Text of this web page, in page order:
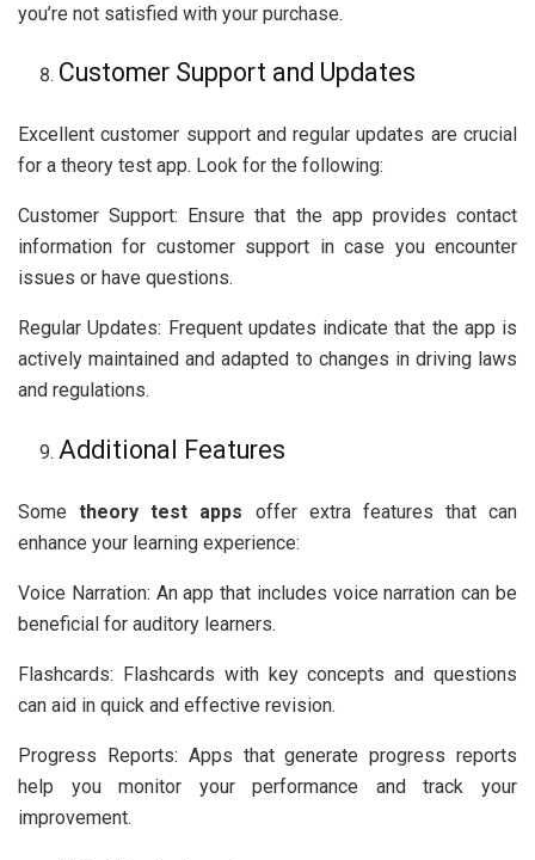
you’re not satisfied with your purchase.
Customer Support and Updates
Excellent customer support and regular updates are crucial
for a theory test app. Look for the following:
Customer Support: Ensure that the app provides contact
information for customer support in case you encounter
issues or have questions.
Regular Updates: Frequent updates indicate that the app is
actively maintained and adapted to changes in driving laws
and regulations.
Additional Features
Sometheory test apps offer extra features that can
enhance your learning experience:
Voice Narration: An app that includes voice narration can be
beneficial for auditory learners.
Flashcards: Flashcards with key concepts and questions
can aid in quick and effective revision.
Progress Reports: Apps that generate progress reports
help you monitor your performance and track your
improvement.